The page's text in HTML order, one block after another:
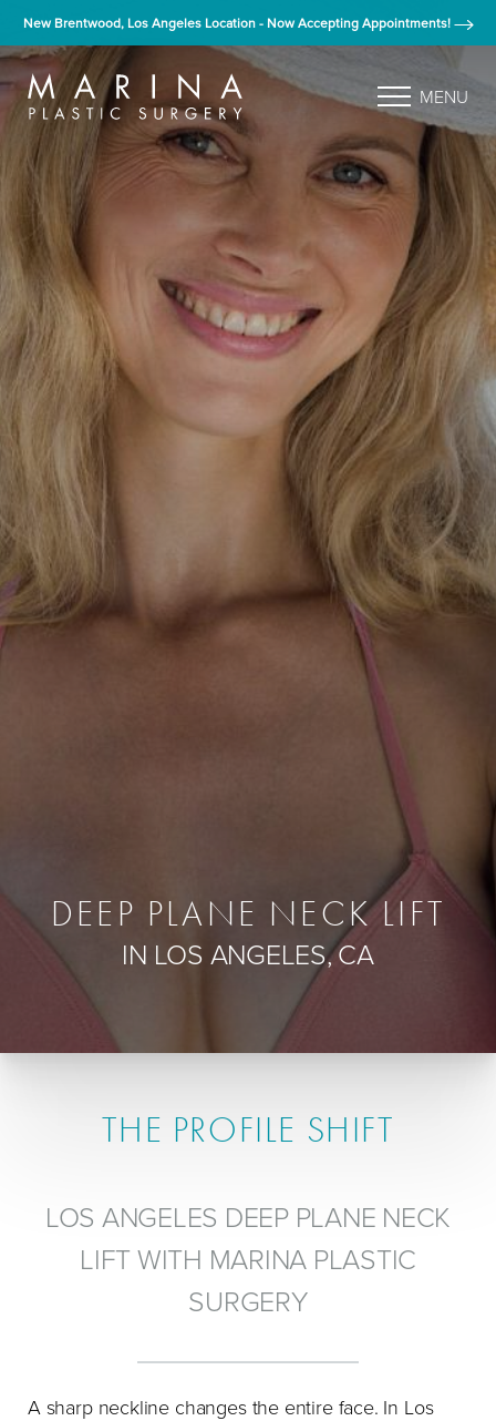
New Brentwood, Los Angeles Location - Now Accepting Appointments!
MENU
DEEP PLANE NECK LIFT
IN LOS ANGELES, CA
THE PROFILE SHIFT
LOS ANGELES DEEP PLANE NECK
LIFT WITH MARINA PLASTIC
SURGERY
A sharp neckline changes the entire face. In Los